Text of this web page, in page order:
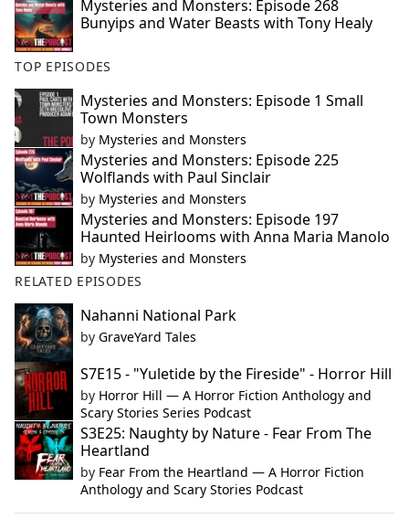
Mysteries and Monsters: Episode 268
Bunyips and Water Beasts with Tony Healy
TOP EPISODES
Mysteries and Monsters: Episode 1 Small
Town Monsters
by Mysteries and Monsters
Mysteries and Monsters: Episode 225
Wolflands with Paul Sinclair
by Mysteries and Monsters
Mysteries and Monsters: Episode 197
Haunted Heirlooms with Anna Maria Manolo
by Mysteries and Monsters
RELATED EPISODES
Nahanni National Park
by GraveYard Tales
S7E15 - "Yuletide by the Fireside" - Horror Hill
by Horror Hill — A Horror Fiction Anthology and
Scary Stories Series Podcast
S3E25: Naughty by Nature - Fear From The
Heartland
by Fear From the Heartland — A Horror Fiction
Anthology and Scary Stories Podcast